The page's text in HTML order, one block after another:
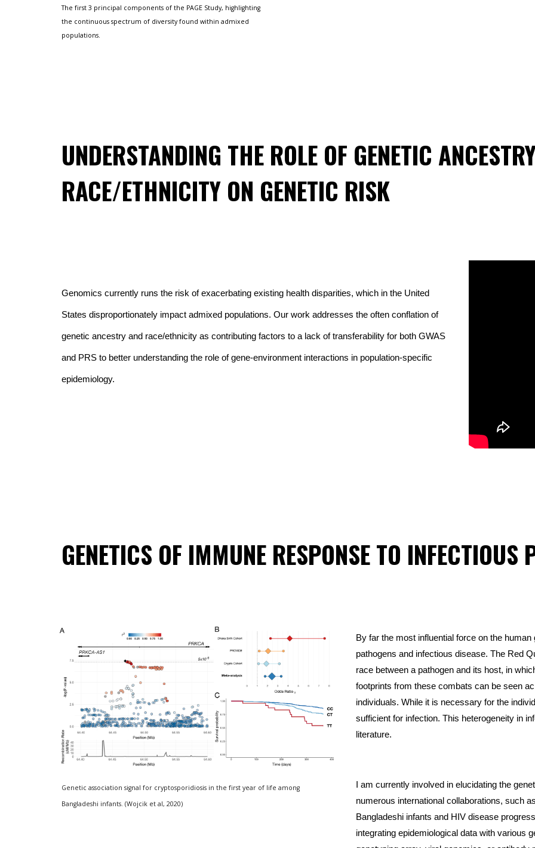
The first 3 principal components of the PAGE Study, highlighting
the continuous spectrum of diversity found within admixed
populations.
UNDERSTANDING THE ROLE OF GENETIC
RACE/ETHNICITY ON GENETIC RISK
Genomics currently runs the risk of exacerbating existing health disparities, which in the United
States disproportionately impact admixed populations. Our work addresses the often conflation of
genetic ancestry and race/ethnicity as contributing factors to a lack of transferability for both GWAS
and PRS to better understanding the role of gene-environment interactions in population-specific
epidemiology.
GENETICS OF IMMUNE RESPONSE TO INFECTIOUS
Genetic association signal for cryptosporidiosis in the first year of life among
Bangladeshi infants. (Wojcik et al, 2020)
By far the most influential force on the
pathogens and infectious disease. The Red
race between a pathogen and its host, in
footprints from these combats can be seen
individuals. While it is necessary for the
sufficient for infection. This heterogeneity in
literature.
I am currently involved in elucidating the
numerous international collaborations, such
Bangladeshi infants and HIV disease
integrating epidemiological data with various